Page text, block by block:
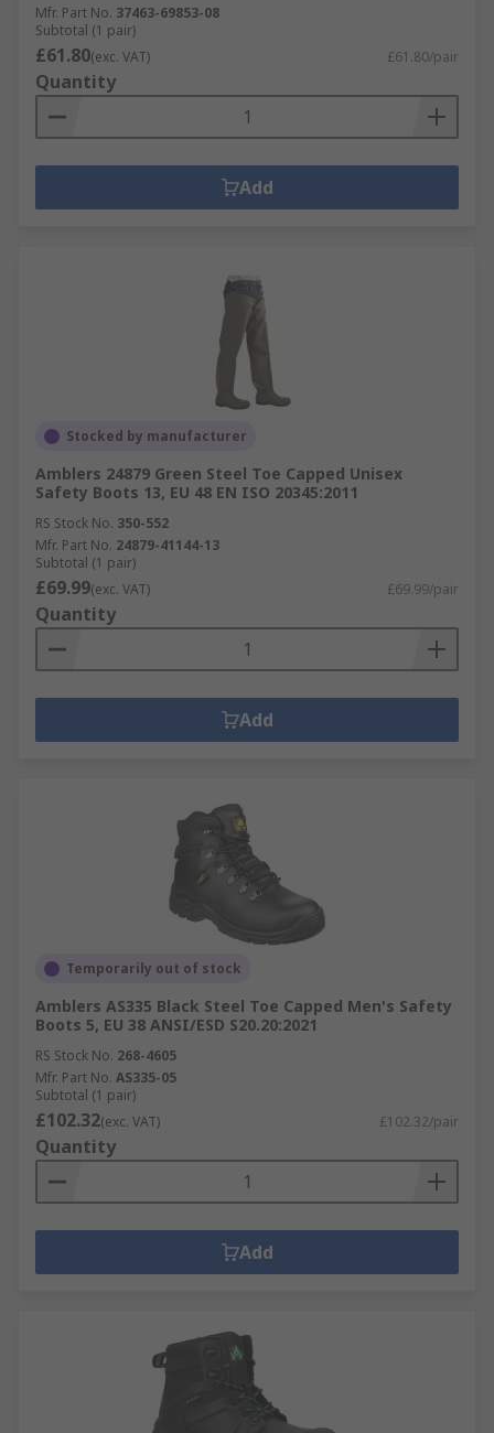
Mfr. Part No. 37463-69853-08
Subtotal (1 pair)
£61.80(exc. VAT) £61.80/pair
Quantity
Add
Stocked by manufacturer
Amblers 24879 Green Steel Toe Capped Unisex
Safety Boots 13, EU 48 EN ISO 20345:2011
RS Stock No. 350-552
Mfr. Part No. 24879-41144-13
Subtotal (1 pair)
£69.99(exc. VAT) £69.99/pair
Quantity
Add
Temporarily out of stock
Amblers AS335 Black Steel Toe Capped Men's Safety
Boots 5, EU 38 ANSI/ESD S20.20:2021
RS Stock No. 268-4605
Mfr. Part No. AS335-05
Subtotal (1 pair)
£102.32(exc. VAT) £102.32/pair
Quantity
Add